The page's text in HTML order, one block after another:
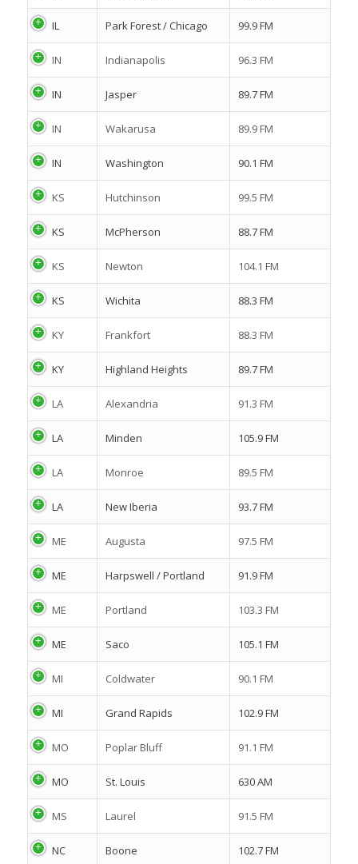
IL Park Forest / Chicago 99.9 FM
IN Indianapolis 96.3 FM
IN Jasper 89.7 FM
IN Wakarusa 89.9 FM
IN Washington 90.1 FM
KS Hutchinson 99.5 FM
KS McPherson 88.7 FM
KS Newton 104.1 FM
KS Wichita 88.3 FM
KY Frankfort 88.3 FM
KY Highland Heights 89.7 FM
LA Alexandria 91.3 FM
LA Minden 105.9 FM
LA Monroe 89.5 FM
LA New Iberia 93.7 FM
ME Augusta 97.5 FM
ME Harpswell / Portland 91.9 FM
ME Portland 103.3 FM
ME Saco 105.1 FM
MI Coldwater 90.1 FM
MI Grand Rapids 102.9 FM
MO Poplar Bluff 91.1 FM
MO St. Louis 630 AM
MS Laurel 91.5 FM
NC Boone 102.7 FM